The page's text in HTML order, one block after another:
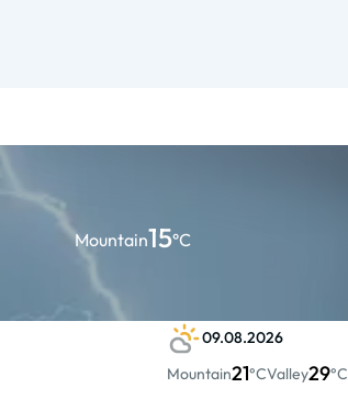
Mountain15°C
09.08.2026
Mountain21°CValley29°C